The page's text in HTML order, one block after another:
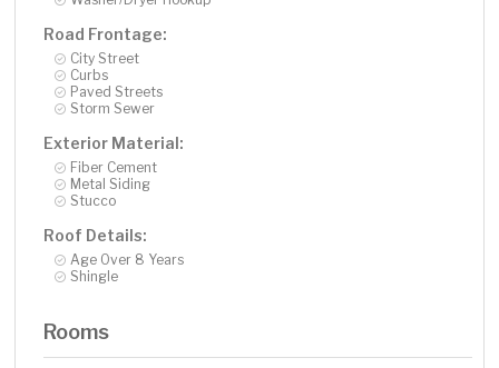
Road Frontage:
City Street
Curbs
Paved Streets
Storm Sewer
Exterior Material:
Fiber Cement
Metal Siding
Stucco
Roof Details:
Age Over 8 Years
Shingle
Rooms